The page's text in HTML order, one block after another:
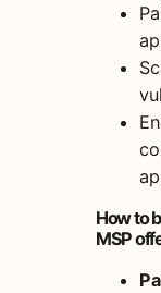
How to
MSP